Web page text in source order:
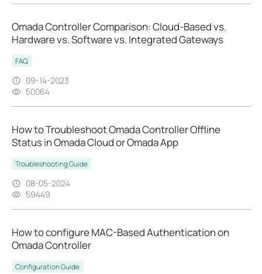
Omada Controller Comparison: Cloud-Based vs.
Hardware vs. Software vs. Integrated Gateways
FAQ
09-14-2023
50064
How to Troubleshoot Omada Controller Offline
Status in Omada Cloud or Omada App
Troubleshooting Guide
08-05-2024
59449
How to configure MAC-Based Authentication on
Omada Controller
Configuration Guide